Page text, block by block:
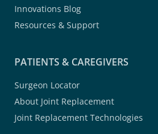
Innovations Blog
Resources & Support
PATIENTS & CAREGIVERS
Surgeon Locator
About Joint Replacement
Joint Replacement Technologies